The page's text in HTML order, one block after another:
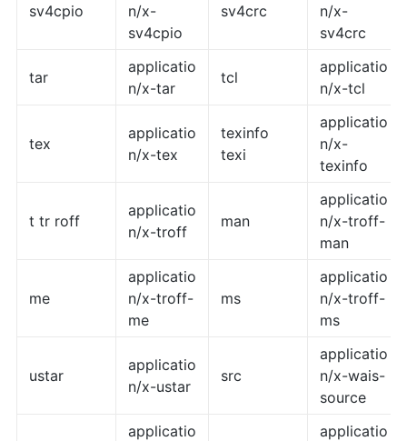
sv4cpio
n/x-
sv4cpio
sv4crc
n/x-
sv4crc
tar
applicatio
n/x-tar
tcl
applicatio
n/x-tcl
tex
applicatio
n/x-tex
texinfo
texi
applicatio
n/x-
texinfo
t tr roff
applicatio
n/x-troff
man
applicatio
n/x-troff-
man
me
applicatio
n/x-troff-
me
ms
applicatio
n/x-troff-
ms
ustar
applicatio
n/x-ustar
src
applicatio
n/x-wais-
source
applicatio
applicatio